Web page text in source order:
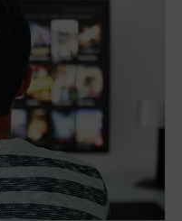
in India for